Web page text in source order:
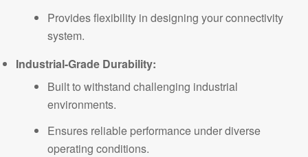
Provides flexibility in designing your connectivity
system.
Industrial-Grade Durability:
Built to withstand challenging industrial
environments.
Ensures reliable performance under diverse
operating conditions.